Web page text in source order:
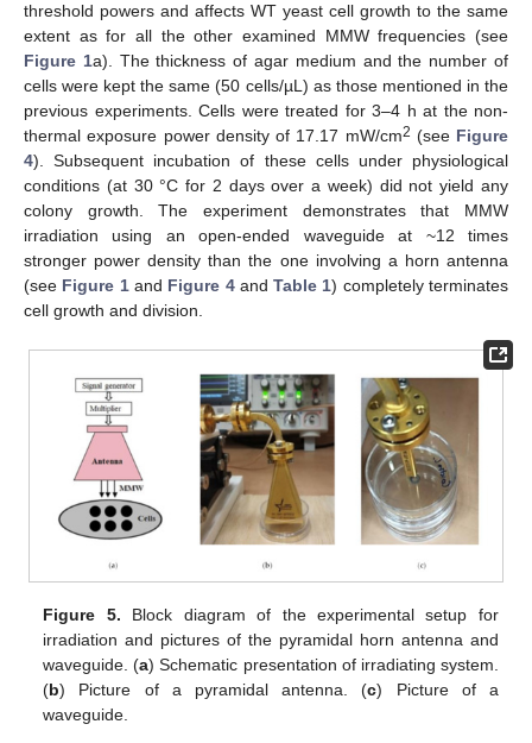
threshold powers and affects WT yeast cell growth to the same
extent as for all the other examined MMW frequencies (see
Figure 1a). The thickness of agar medium and the number of
cells were kept the same (50 cells/µL) as those mentioned in the
previous experiments. Cells were treated for 3–4 h at the non-
thermal exposure power density of 17.17 mW/cm2 (see Figure
4). Subsequent incubation of these cells under physiological
conditions (at 30 °C for 2 days over a week) did not yield any
colony growth. The experiment demonstrates that MMW
irradiation using an open-ended waveguide at ~12 times
stronger power density than the one involving a horn antenna
(see Figure 1and Figure 4andTable 1) completely terminates
cell growth and division.
Figure 5. Block diagram of the experimental setup for
irradiation and pictures of the pyramidal horn antenna and
waveguide. (a) Schematic presentation of irradiating system.
(b) Picture of a pyramidal antenna. (c) Picture of a
waveguide.